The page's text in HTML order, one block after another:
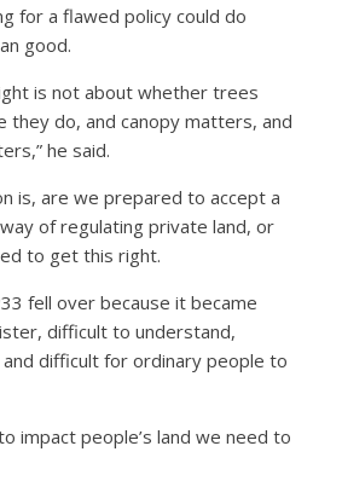
for a flawed policy could do
good.
is not about whether trees
they do, and canopy matters, and
he said.
is, are we prepared to accept a
of regulating private land, or
to get this right.
fell over because it became
difficult to understand,
difficult for ordinary people to
impact people’s land we need to